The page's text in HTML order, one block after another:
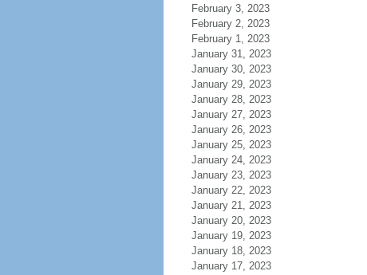
February 3, 2023
February 2, 2023
February 1, 2023
January 31, 2023
January 30, 2023
January 29, 2023
January 28, 2023
January 27, 2023
January 26, 2023
January 25, 2023
January 24, 2023
January 23, 2023
January 22, 2023
January 21, 2023
January 20, 2023
January 19, 2023
January 18, 2023
January 17, 2023